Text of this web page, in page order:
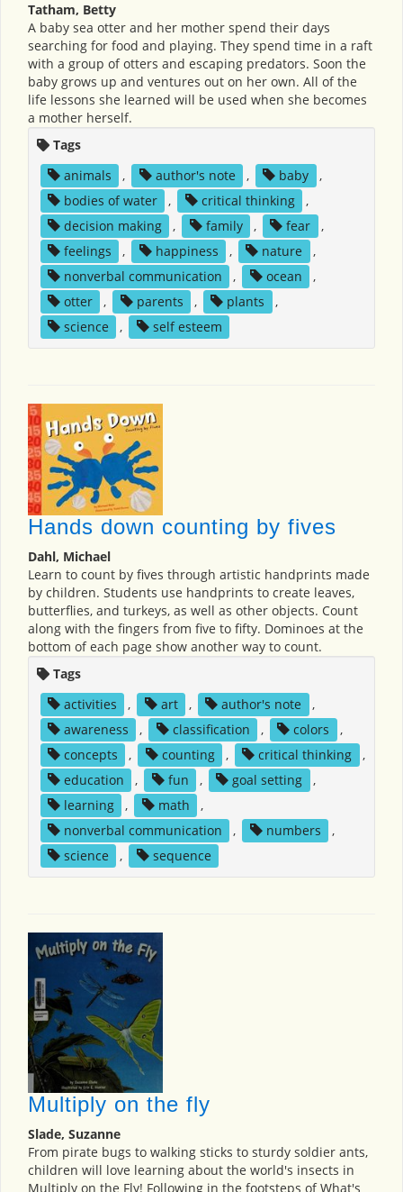
Tatham, Betty
A baby sea otter and her mother spend their days
searching for food and playing. They spend time in a raft
with a group of otters and escaping predators. Soon the
baby grows up and ventures out on her own. All of the
life lessons she learned will be used when she becomes
a mother herself.
Tags
animals
, author's note , baby
,
bodies of water
, critical thinking
,
decision making
, family , fear
,
feelings
, happiness , nature
,
nonverbal communication
, ocean
,
otter
, parents , plants
,
science
, self esteem
Hands down counting by fives
Dahl, Michael
Learn to count by fives through artistic handprints made
by children. Students use handprints to create leaves,
butterflies, and turkeys, as well as other objects. Count
along with the fingers from five to fifty. Dominoes at the
bottom of each page show another way to count.
Tags
activities
, art , author's note
,
awareness
, classification , colors
,
concepts
, counting , critical thinking
,
education
, fun , goal setting
,
learning
, math
,
nonverbal communication
, numbers
,
science
, sequence
Multiply on the fly
Slade, Suzanne
From pirate bugs to walking sticks to sturdy soldier ants,
children will love learning about the world's insects in
Multiply on the Fly! Following in the footsteps of What's